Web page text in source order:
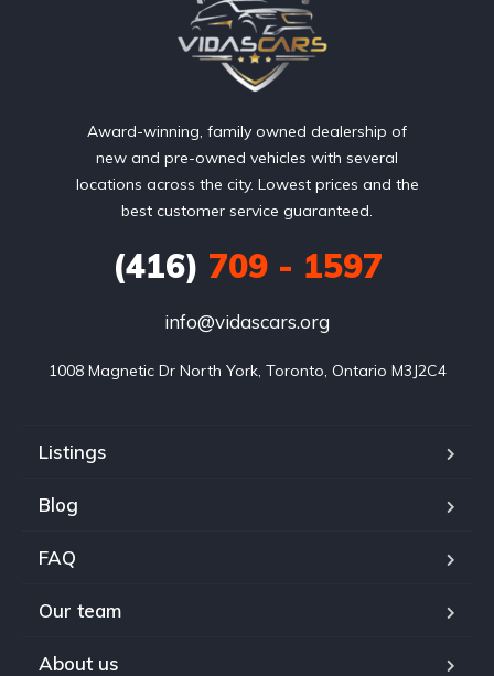
Award-winning, family owned dealership of
new and pre-owned vehicles with several
locations across the city. Lowest prices and the
best customer service guaranteed.
(416) 709 - 1597
info@vidascars.org
1008 Magnetic Dr North York, Toronto, Ontario M3J2C4
Listings
Blog
FAQ
Our team
About us